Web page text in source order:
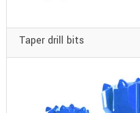
Taper drill bits